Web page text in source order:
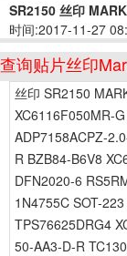
SR2150 丝印
时间:2017-11-27
查询贴片丝印
丝印 SR2150
XC6116F050MR-
ADP7158ACPZ-
R BZB84-B6V8
DFN2020-6
1N4755C SOT-
TPS76625DRG4
50-AA3-D-R